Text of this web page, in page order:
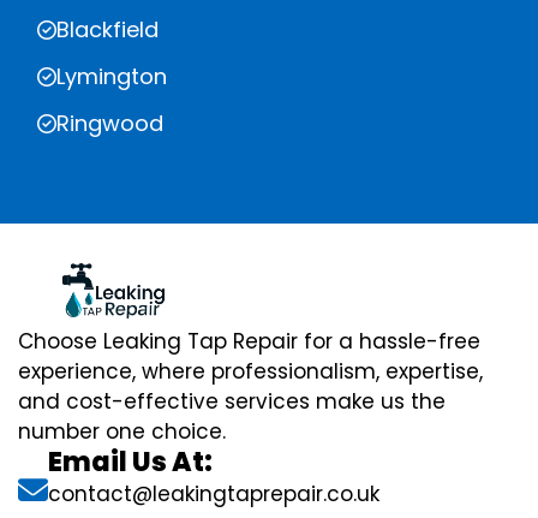
Blackfield
Lymington
Ringwood
Choose Leaking Tap Repair for a hassle-free
experience, where professionalism, expertise,
and cost-effective services make us the
number one choice.
Email Us At:
contact@leakingtaprepair.co.uk